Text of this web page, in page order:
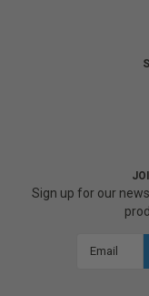
Sign up for our